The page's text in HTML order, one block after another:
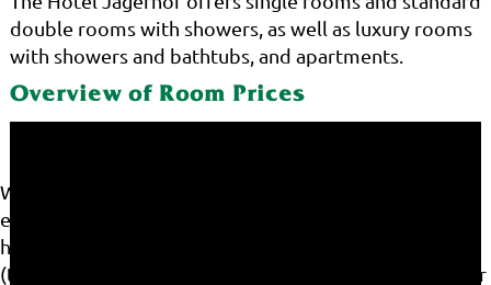
double rooms with showers, as well as luxury rooms
with showers and bathtubs, and apartments.
Overview of Room Prices
We use cookies on our website. Some of them are
essential for the operation of the site, while others
help us to improve this site and the user experience
(tracking cookies). You can decide for yourself whether